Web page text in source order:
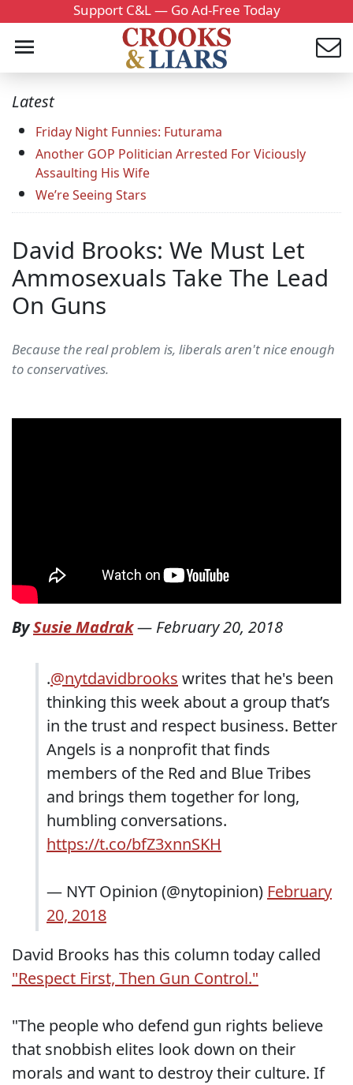
Support C&L — Go Ad-Free Today
Latest
Friday Night Funnies: Futurama
Another GOP Politician Arrested For Viciously
Assaulting His Wife
We’re Seeing Stars
David Brooks: We Must Let
Ammosexuals Take The Lead
On Guns
Because the real problem is, liberals aren't nice enough
to conservatives.
BySusie Madrak— February 20, 2018
.@nytdavidbrooks writes that he's been
thinking this week about a group that’s
in the trust and respect business. Better
Angels is a nonprofit that finds
members of the Red and Blue Tribes
and brings them together for long,
humbling conversations.
https://t.co/bfZ3xnnSKH
— NYT Opinion (@nytopinion) February
20, 2018
David Brooks has this column today called
"Respect First, Then Gun Control."
"The people who defend gun rights believe
that snobbish elites look down on their
morals and want to destroy their culture. If